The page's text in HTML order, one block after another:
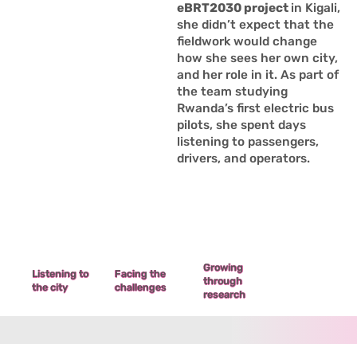
eBRT2030 project in Kigali,
she didn’t expect that the
fieldwork would change
how she sees her own city,
and her role in it. As part of
the team studying
Rwanda’s first electric bus
pilots, she spent days
listening to passengers,
drivers, and operators.
Listening to
the city
Facing the
challenges
Growing
through
research